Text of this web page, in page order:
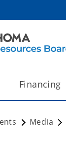
Financing
Media